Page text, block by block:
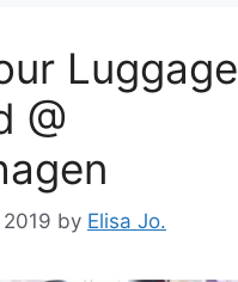
Luggage
@
by Elisa Jo.